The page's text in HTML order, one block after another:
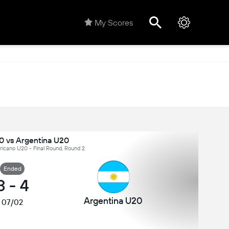
My Scores
vs Argentina U20
U20 - Final Round, Round 2
Ended
- 4
07/02 Argentina U20